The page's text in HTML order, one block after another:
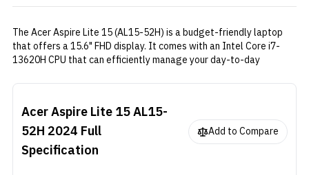
The Acer Aspire Lite 15 (AL15-52H) is a budget-friendly laptop
that offers a 15.6" FHD display. It comes with an Intel Core i7-
13620H CPU that can efficiently manage your day-to-day
enough for most users. However, if you require more memory and
be utilized for upgrades. Additionally, it is powered by a 54Wh
battery.
Acer Aspire Lite 15 AL15-
52H 2024 Full
Specification
Add to Compare